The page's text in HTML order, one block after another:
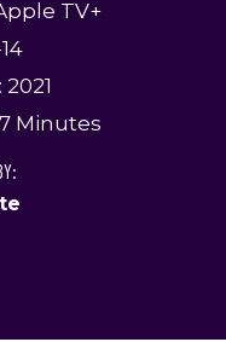
TV+
Minutes